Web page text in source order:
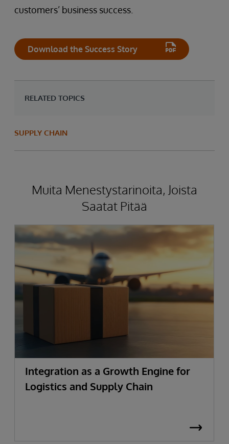
customers’ business success.
Download the Success Story
RELATED TOPICS
SUPPLY CHAIN
Muita Menestystarinoita, Joista
Saatat Pitää
Integration as a Growth Engine for
Logistics and Supply Chain